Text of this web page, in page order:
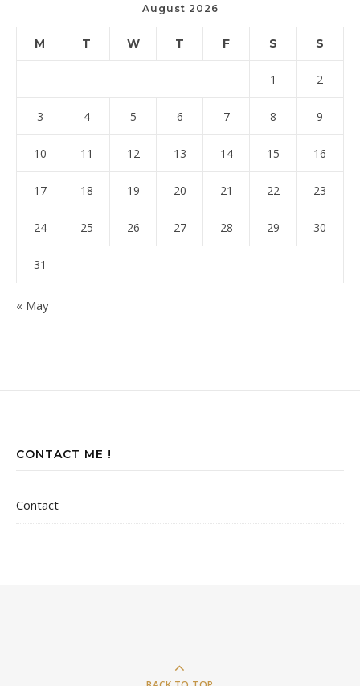
August 2026
M T W T F S S
1 2
3 4 5 6 7 8 9
10 11 12 13 14 15 16
17 18 19 20 21 22 23
24 25 26 27 28 29 30
31
« May
CONTACT ME !
Contact